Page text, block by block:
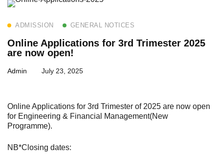
ADMISSION GENERAL NOTICES
Online Applications for 3rd Trimester 2025
are now open!
Admin July 23, 2025
Online Applications for 3rd Trimester of 2025 are now open
for Engineering & Financial Management(New
Programme).
NB*Closing dates: